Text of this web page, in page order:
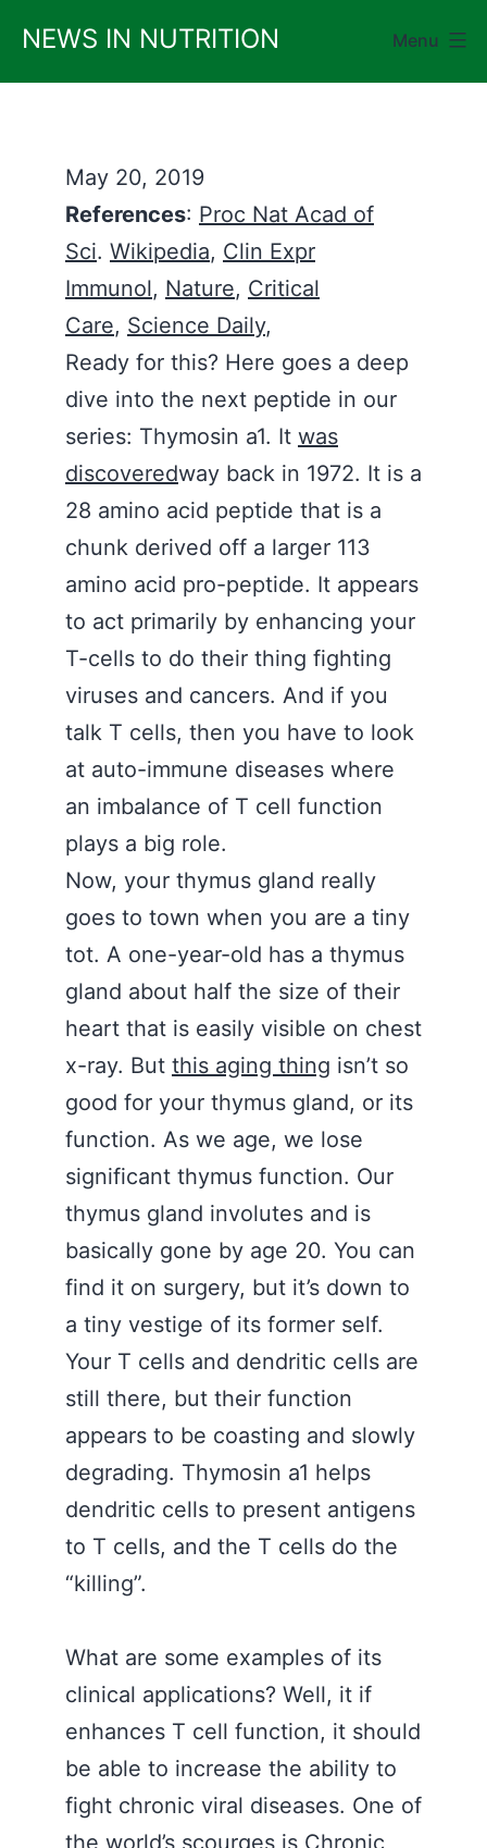
content
NEWS IN NUTRITION Menu
May 20, 2019
References: Proc Nat Acad of
Sci. Wikipedia, Clin Expr
Immunol, Nature, Critical
Care, Science Daily,
Ready for this? Here goes a deep
dive into the next peptide in our
series: Thymosin a1. It was
discoveredway back in 1972. It is a
28 amino acid peptide that is a
chunk derived off a larger 113
amino acid pro-peptide. It appears
to act primarily by enhancing your
T-cells to do their thing fighting
viruses and cancers. And if you
talk T cells, then you have to look
at auto-immune diseases where
an imbalance of T cell function
plays a big role.
Now, your thymus gland really
goes to town when you are a tiny
tot. A one-year-old has a thymus
gland about half the size of their
heart that is easily visible on chest
x-ray. But this aging thing isn’t so
good for your thymus gland, or its
function. As we age, we lose
significant thymus function. Our
thymus gland involutes and is
basically gone by age 20. You can
find it on surgery, but it’s down to
a tiny vestige of its former self.
Your T cells and dendritic cells are
still there, but their function
appears to be coasting and slowly
degrading. Thymosin a1 helps
dendritic cells to present antigens
to T cells, and the T cells do the
“killing”.
What are some examples of its
clinical applications? Well, it if
enhances T cell function, it should
be able to increase the ability to
fight chronic viral diseases. One of
the world’s scourges is Chronic